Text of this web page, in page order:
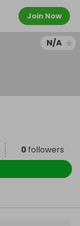
Join Now
N/A
0 followers